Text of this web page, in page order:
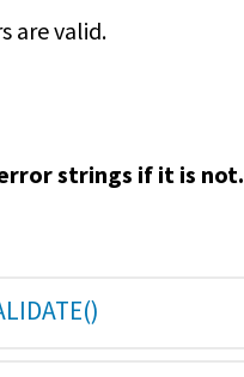
are valid.
strings if it is not.